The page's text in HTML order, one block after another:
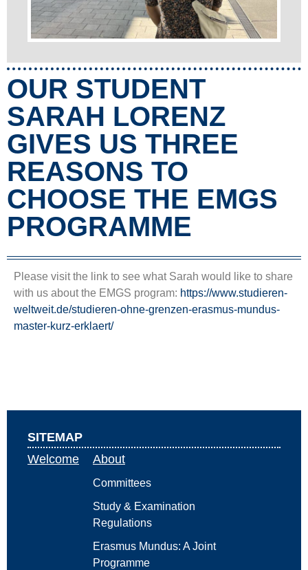
OUR STUDENT
SARAH LORENZ
GIVES US THREE
REASONS TO
CHOOSE THE EMGS
PROGRAMME
Please visit the link to see what Sarah would like to share
with us about the EMGS program: https://www.studieren-
weltweit.de/studieren-ohne-grenzen-erasmus-mundus-
master-kurz-erklaert/
SITEMAP
Welcome
About
Committees
Study & Examination
Regulations
Erasmus Mundus: A Joint
Programme